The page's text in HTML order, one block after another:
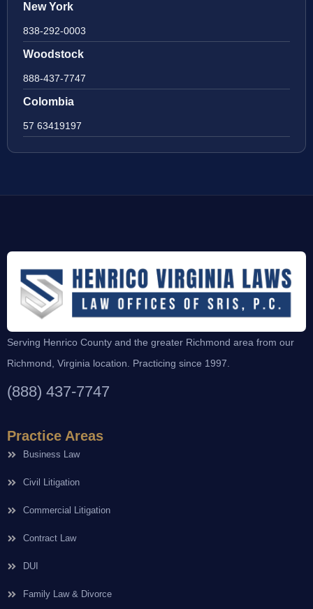
New York
838-292-0003
Woodstock
888-437-7747
Colombia
57 63419197
Serving Henrico County and the greater Richmond area from our
Richmond, Virginia location. Practicing since 1997.
(888) 437-7747
Practice Areas
Business Law
Civil Litigation
Commercial Litigation
Contract Law
DUI
Family Law & Divorce